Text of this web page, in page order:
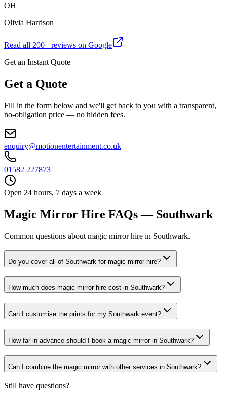
OH
Olivia Harrison
Read all 200+ reviews on Google
Get an Instant Quote
Get a Quote
Fill in the form below and we'll get back to you with a transparent,
no-obligation price — no hidden fees.
enquiry@motionentertainment.co.uk
01582 227873
Open 24 hours, 7 days a week
Magic Mirror Hire FAQs — Southwark
Common questions about magic mirror hire in Southwark.
Do you cover all of Southwark for magic mirror hire?
How much does magic mirror hire cost in Southwark?
Can I customise the prints for my Southwark event?
How far in advance should I book a magic mirror in Southwark?
Can I combine the magic mirror with other services in Southwark?
Still have questions?